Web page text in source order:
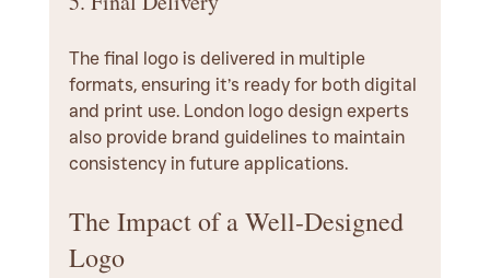
The final logo is delivered in multiple
formats, ensuring it’s ready for both digital
and print use. London logo design experts
also provide brand guidelines to maintain
consistency in future applications.
The Impact of a Well-Designed
Logo